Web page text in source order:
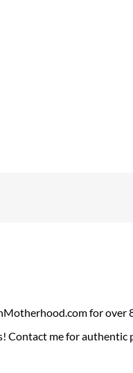
for over
Contact me for authentic